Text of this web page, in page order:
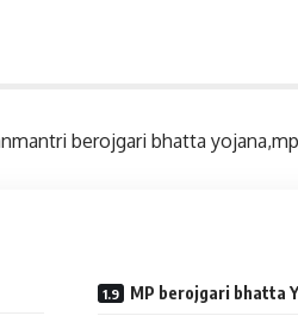
berojgari bhatta
MP berojgari bhatta